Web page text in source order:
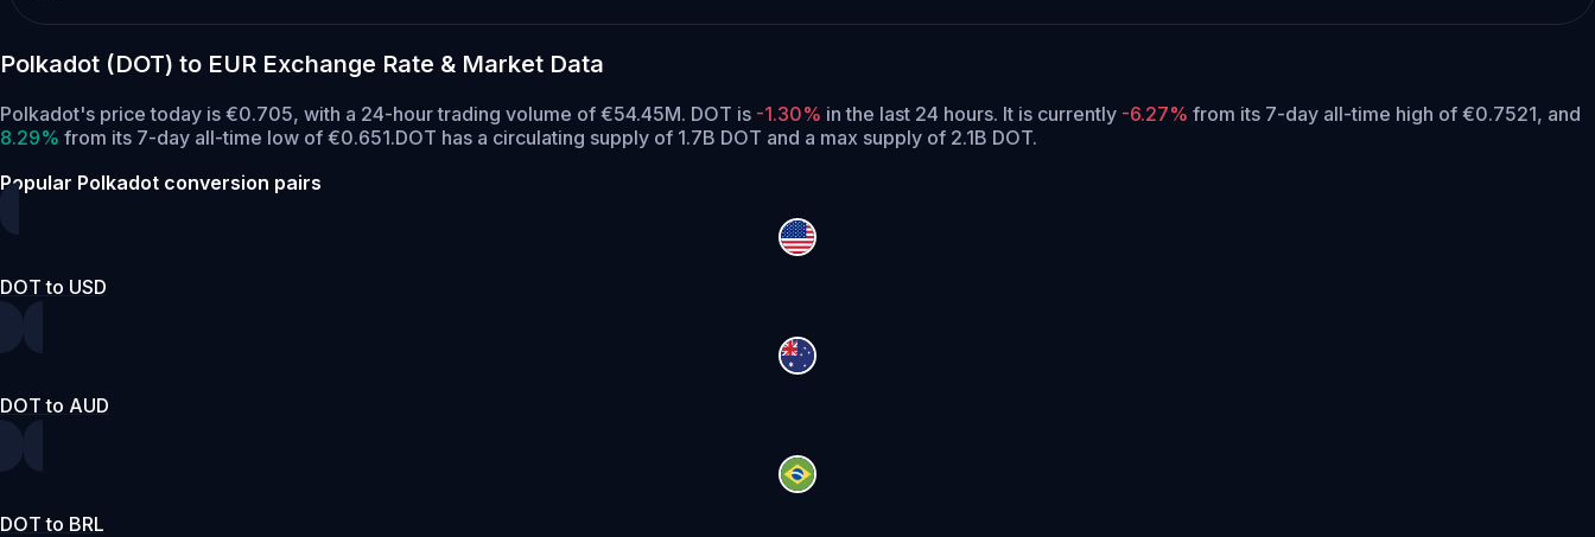
Polkadot (DOT) to EUR Exchange Rate & Market Data
Polkadot's price today is €0.705, with a 24-hour trading volume of €54.45M. DOT is -1.30% in the last 24 hours. It is currently -6.27% from its 7-day all-time high of €0.7521, and
8.29% from its 7-day all-time low of €0.651.DOT has a circulating supply of 1.7B DOT and a max supply of 2.1B DOT.
Popular Polkadot conversion pairs
DOT to USD
DOT to AUD
DOT to BRL